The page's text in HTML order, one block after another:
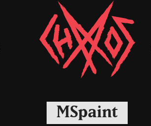
Chaoszine
Metal,
Hardcore,
MSpaint